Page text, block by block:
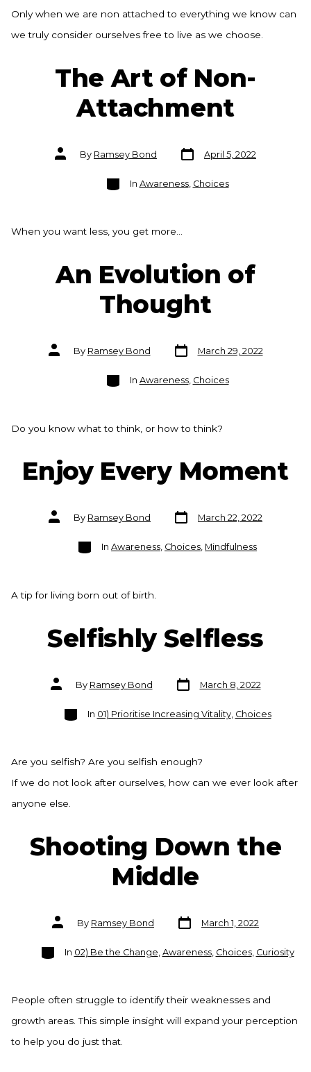
Only when we are non attached to everything we know can
we truly consider ourselves free to live as we choose.
The Art of Non-
Attachment
Post
authorBy Ramsey Bond
Post
date
April 5, 2022
Categories
In Awareness, Choices
When you want less, you get more…
An Evolution of
Thought
Post
authorBy Ramsey Bond
Post
date
March 29, 2022
Categories
In Awareness, Choices
Do you know what to think, or how to think?
Enjoy Every Moment
Post
authorBy Ramsey Bond
Post
date
March 22, 2022
Categories
In Awareness, Choices, Mindfulness
A tip for living born out of birth.
Selfishly Selfless
Post
authorBy Ramsey Bond
Post
date
March 8, 2022
Categories
In 01) Prioritise Increasing Vitality, Choices
Are you selfish? Are you selfish enough?
If we do not look after ourselves, how can we ever look after
anyone else.
Shooting Down the
Middle
Post
authorBy Ramsey Bond
Post
date
March 1, 2022
Categories
In 02) Be the Change, Awareness, Choices, Curiosity
People often struggle to identify their weaknesses and
growth areas. This simple insight will expand your perception
to help you do just that.